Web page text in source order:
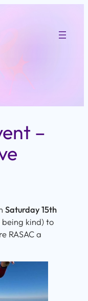
–
Saturday 15th
kind) to
RASAC a